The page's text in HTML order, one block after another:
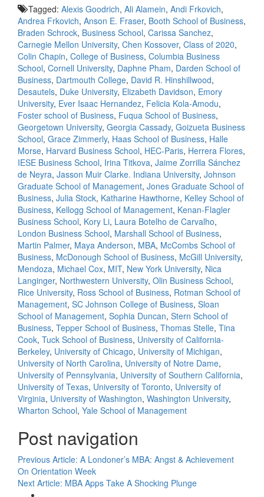
Tagged: Alexis Goodrich, Ali Alamein, Andi Frkovich,
Andrea Frkovich, Anson E. Fraser, Booth School of Business,
Braden Schrock, Business School, Carissa Sanchez,
Carnegie Mellon University, Chen Kossover, Class of 2020,
Colin Chapin, College of Business, Columbia Business
School, Cornell University, Daphne Pham, Darden School of
Business, Dartmouth College, David R. Hinshillwood,
Desautels, Duke University, Elizabeth Davidson, Emory
University, Ever Isaac Hernandez, Felicia Kola-Amodu,
Foster school of Business, Fuqua School of Business,
Georgetown University, Georgia Cassady, Goizueta Business
School, Grace Zimmerly, Haas School of Business, Halle
Morse, Harvard Business School, HEC-Paris, Herrera Flores,
IESE Business School, Irina Titkova, Jaime Zorrilla Sánchez
de Neyra, Jasson Muir Clarke. Indiana University, Johnson
Graduate School of Management, Jones Graduate School of
Business, Julia Stock, Katharine Hawthorne, Kelley School of
Business, Kellogg School of Management, Kenan-Flagler
Business School, Kory Li, Laura Botelho de Carvalho,
London Business School, Marshall School of Business,
Martin Palmer, Maya Anderson, MBA, McCombs School of
Business, McDonough School of Business, McGill University,
Mendoza, Michael Cox, MIT, New York University, Nica
Langinger, Northwestern University, Olin Business School,
Rice University, Ross School of Business, Rotman School of
Management, SC Johnson College of Business, Sloan
School of Management, Sophia Duncan, Stern School of
Business, Tepper School of Business, Thomas Stelle, Tina
Cook, Tuck School of Business, University of California-
Berkeley, University of Chicago, University of Michigan,
University of North Carolina, University of Notre Dame,
University of Pennsylvania, University of Southern California,
University of Texas, University of Toronto, University of
Virginia, University of Washington, Washington University,
Wharton School, Yale School of Management
Post navigation
Previous Article: A Londoner’s MBA: Angst & Achievement
On Orientation Week
Next Article: MBA Apps Take A Shocking Plunge